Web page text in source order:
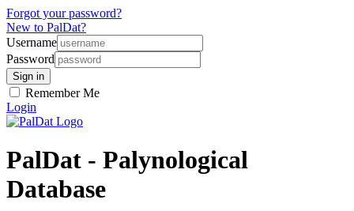
Forgot your password?
New to PalDat?
Username
Password
Remember Me
Login
PalDat - Palynological
Database